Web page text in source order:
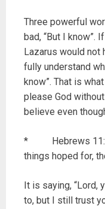
Three powerful
bad, “But I know”.
Lazarus would not
fully understand
know”. That is
please God
believe even
* Hebrews 11:1
things hoped for,
It is saying, “Lord,
to, but I still trust